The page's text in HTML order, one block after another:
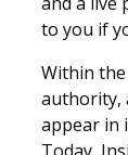
to you if
Within
authority,
appear in